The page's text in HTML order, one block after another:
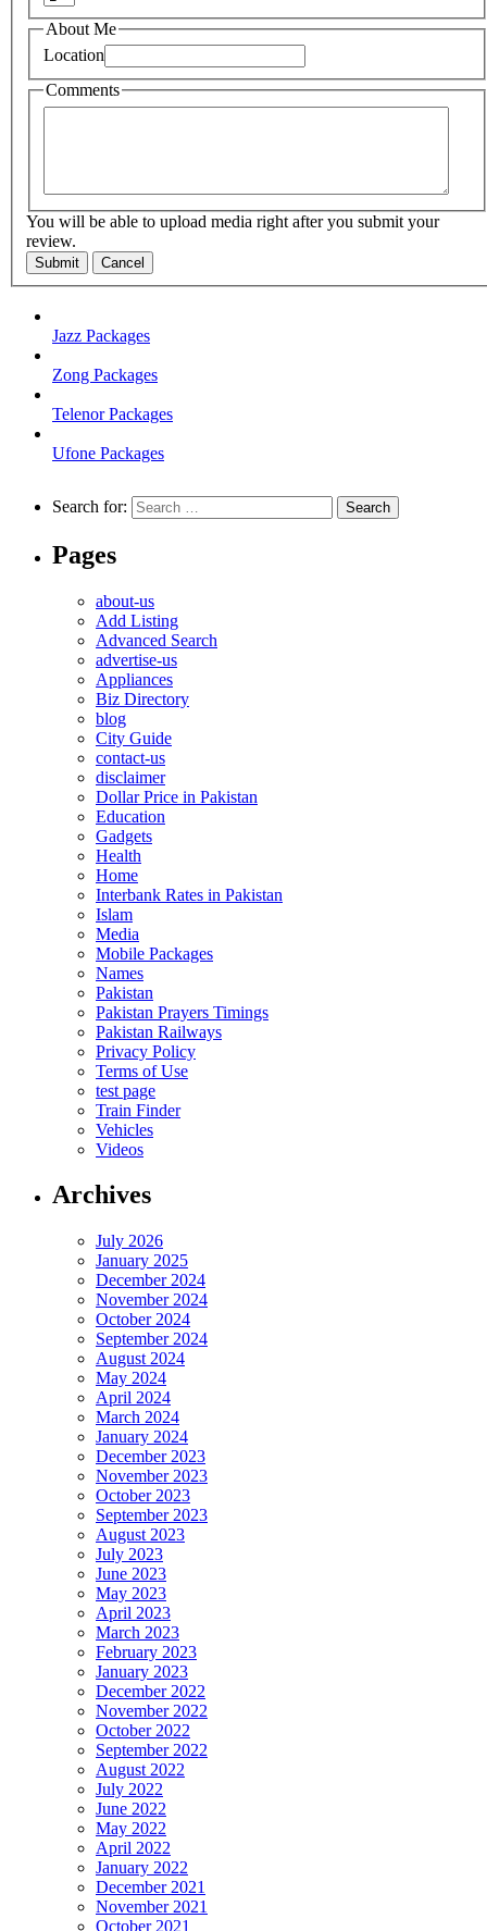
About Me
Location
Comments
You will be able to upload media right after you submit your
review.
Submit Cancel
Jazz Packages
Zong Packages
Telenor Packages
Ufone Packages
Search for:
Pages
about-us
Add Listing
Advanced Search
advertise-us
Appliances
Biz Directory
blog
City Guide
contact-us
disclaimer
Dollar Price in Pakistan
Education
Gadgets
Health
Home
Interbank Rates in Pakistan
Islam
Media
Mobile Packages
Names
Pakistan
Pakistan Prayers Timings
Pakistan Railways
Privacy Policy
Terms of Use
test page
Train Finder
Vehicles
Videos
Archives
July 2026
January 2025
December 2024
November 2024
October 2024
September 2024
August 2024
May 2024
April 2024
March 2024
January 2024
December 2023
November 2023
October 2023
September 2023
August 2023
July 2023
June 2023
May 2023
April 2023
March 2023
February 2023
January 2023
December 2022
November 2022
October 2022
September 2022
August 2022
July 2022
June 2022
May 2022
April 2022
January 2022
December 2021
November 2021
October 2021